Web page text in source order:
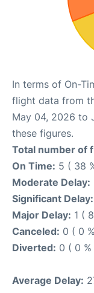
In terms of On-
flight data from
May 04, 2026 to
these figures.
Total number of
On Time: 5 ( 38
Moderate Delay:
Significant Delay:
Major Delay: 1 (
Canceled: 0 ( 0
Diverted: 0 ( 0 %
Average Delay: